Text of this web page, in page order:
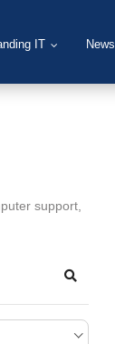
IT News
support,
Search